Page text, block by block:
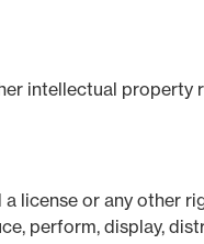
intellectual
license or any other
perform, display,